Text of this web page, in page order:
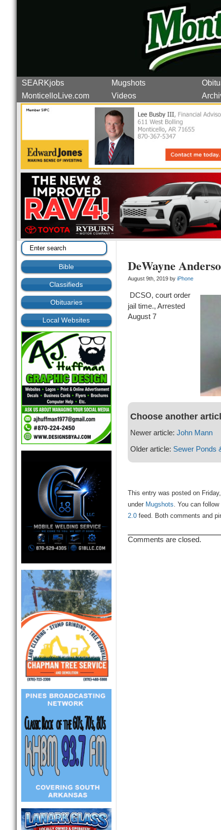
SEARKjobs Mugshots
MonticelloLive.com
Videos
Bible
Classifieds
Obituaries
Local Websites
DeWayne
August 9th, 2019 by iPhone
DCSO, court order
jail time., Arrested
August 7
Choose another
Newer article: John Mann
Older article: Sewer Ponds
This entry was posted on
under Mugshots. You can
2.0feed. Both comments and
Comments are closed.